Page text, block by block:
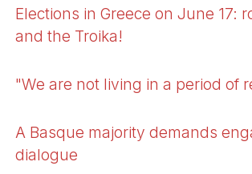
Elections in Greece on June 17:
and the Troika!
"We are not living in a period of
A Basque majority demands
dialogue